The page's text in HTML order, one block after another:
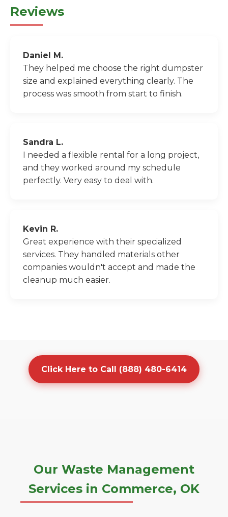
Reviews
Daniel M.
They helped me choose the right dumpster
size and explained everything clearly. The
process was smooth from start to finish.
Sandra L.
I needed a flexible rental for a long project,
and they worked around my schedule
perfectly. Very easy to deal with.
Kevin R.
Great experience with their specialized
services. They handled materials other
companies wouldn't accept and made the
cleanup much easier.
Click Here to Call (888) 480-6414
Our Waste Management
Services in Commerce, OK